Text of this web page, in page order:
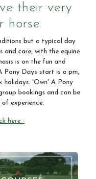
their very
horse.
but a typical day
and care, with the equine
is on the fun and
Pony Days start is a pm,
holidays. 'Own' A Pony
bookings and can be
experience.
here -